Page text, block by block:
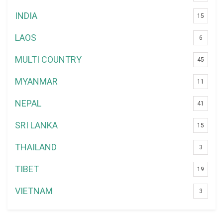
INDIA 15
LAOS 6
MULTI COUNTRY 45
MYANMAR 11
NEPAL 41
SRI LANKA 15
THAILAND 3
TIBET 19
VIETNAM 3